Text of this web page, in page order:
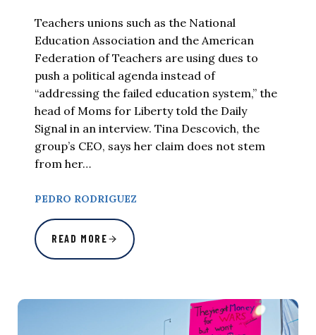
Teachers unions such as the National
Education Association and the American
Federation of Teachers are using dues to
push a political agenda instead of
“addressing the failed education system,” the
head of Moms for Liberty told the Daily
Signal in an interview. Tina Descovich, the
group’s CEO, says her claim does not stem
from her…
PEDRO RODRIGUEZ
READ MORE